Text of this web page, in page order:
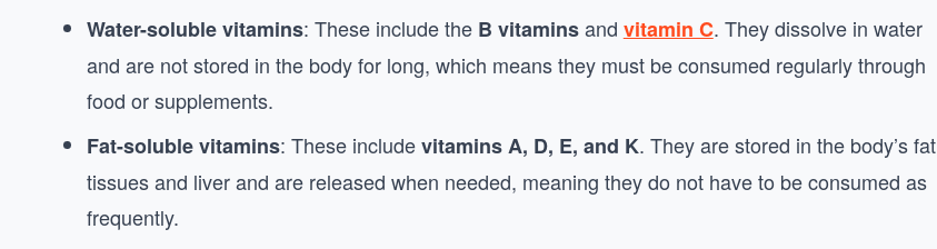
Water-soluble vitamins: These include the B vitaminsand vitamin C. They dissolve in water
and are not stored in the body for long, which means they must be consumed regularly through
food or supplements.
Fat-soluble vitamins: These includevitamins A, D, E, and K. They are stored in the body’s fat
tissues and liver and are released when needed, meaning they do not have to be consumed as
frequently.